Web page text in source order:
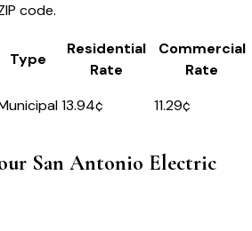
code.
Type
Residential
Rate
Commercial
Rate
13.94¢ 11.29¢
San Antonio Electric